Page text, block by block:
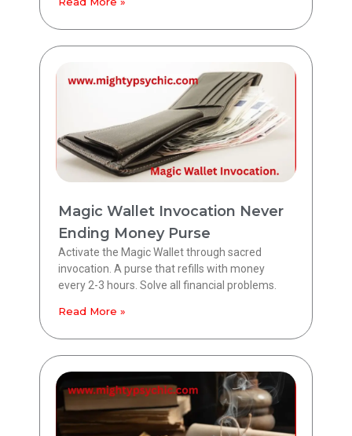
Magic Wallet Invocation Never
Ending Money Purse
Activate the Magic Wallet through sacred
invocation. A purse that refills with money
every 2-3 hours. Solve all financial problems.
Read More »